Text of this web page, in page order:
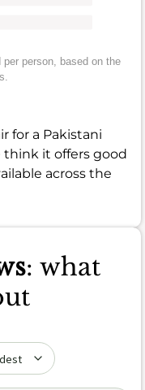
person, based on the
for a Pakistani
think it offers good
across the
: what